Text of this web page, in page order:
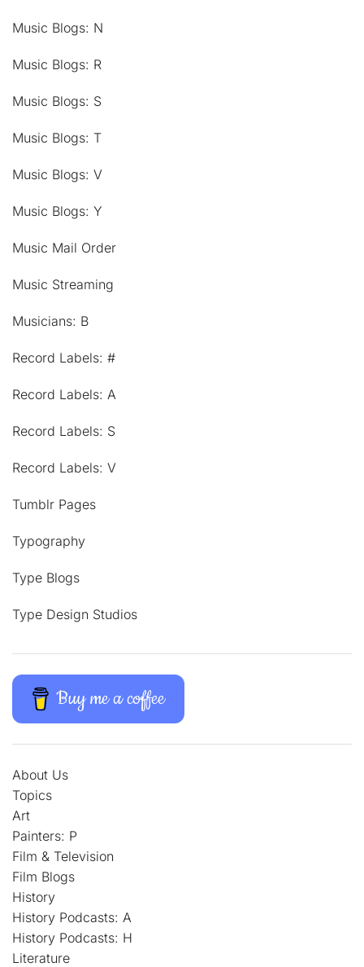
Music Blogs: N
Music Blogs: R
Music Blogs: S
Music Blogs: T
Music Blogs: V
Music Blogs: Y
Music Mail Order
Music Streaming
Musicians: B
Record Labels: #
Record Labels: A
Record Labels: S
Record Labels: V
Tumblr Pages
Typography
Type Blogs
Type Design Studios
Buy me a coffee
About Us
Topics
Art
Painters: P
Film & Television
Film Blogs
History
History Podcasts: A
History Podcasts: H
Literature